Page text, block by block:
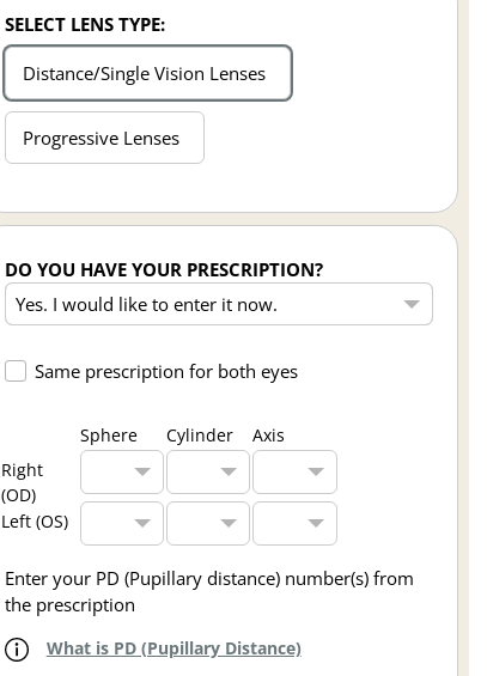
SELECT LENS TYPE:
Distance/Single Vision Lenses
Progressive Lenses
DO YOU HAVE YOUR PRESCRIPTION?
Same prescription for both eyes
Sphere Cylinder
Axis
Right
(OD)
Left (OS)
Enter your PD (Pupillary distance) number(s) from
the prescription
What is PD (Pupillary Distance)